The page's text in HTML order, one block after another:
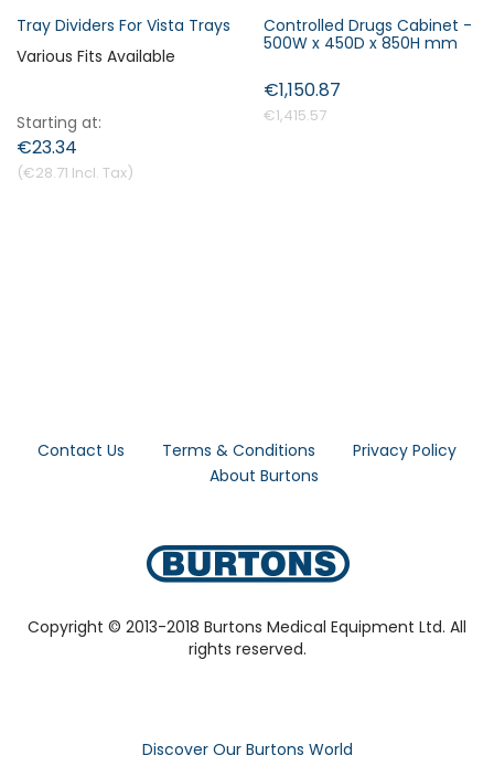
Tray Dividers For Vista Trays
Various Fits Available
Starting at
€28.71
€23.34
Controlled Drugs Cabinet -
500W x 450D x 850H mm
€1,415.57
€1,150.87
Contact Us Terms & Conditions
Privacy Policy
About Burtons
Copyright © 2013-2018 Burtons Medical Equipment Ltd. All
rights reserved.
Discover Our Burtons World